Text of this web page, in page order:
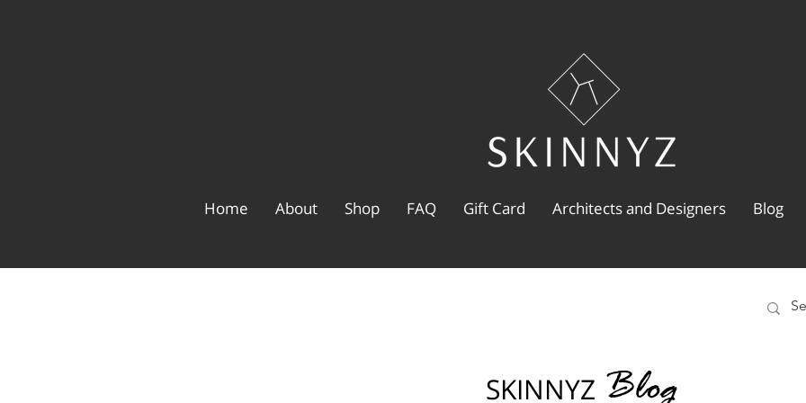
Home About Shop FAQ Gift Card Architects and Designers Blog
SKINNYZ Blog